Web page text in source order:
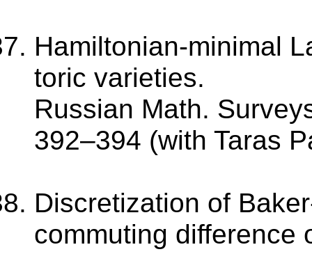
Hamiltonian-minimal
toric varieties.
Russian Math.
392–394 (with Taras
Discretization of
commuting difference